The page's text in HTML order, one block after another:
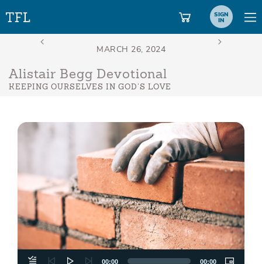
SIGN
IN
Alistair Begg Devotional
KEEPING OURSELVES IN GOD’S LOVE
00:00 00:00